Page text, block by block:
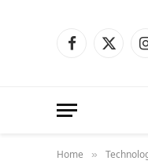
Facebook
X
Home »